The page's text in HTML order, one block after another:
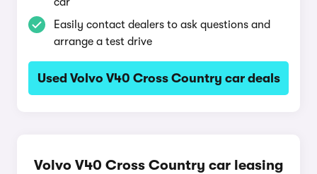
Easily contact dealers to ask questions and
arrange a test drive
Used Volvo V40 Cross Country car deals
Volvo V40 Cross Country car leasing